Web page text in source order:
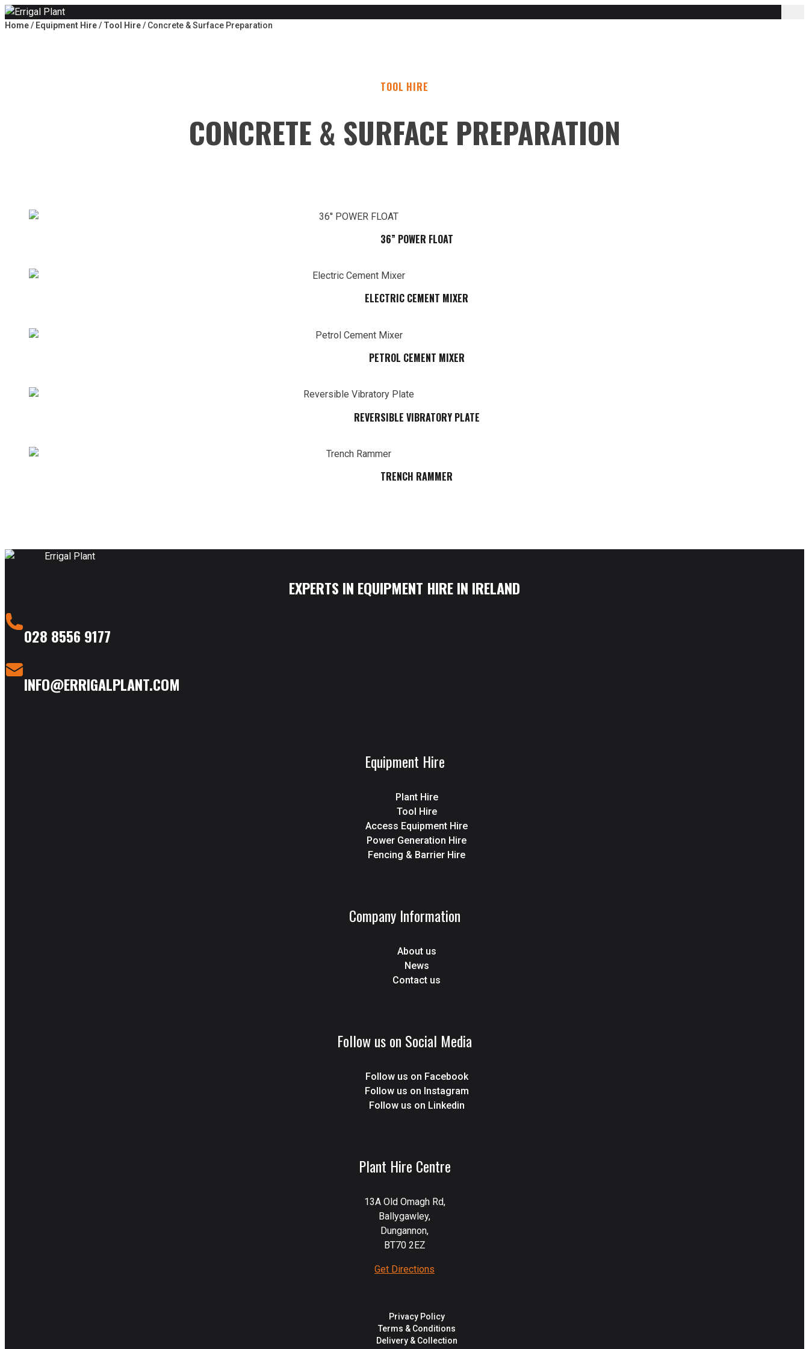
Skip to content
Home/ Equipment Hire/ Tool Hire/ Concrete & Surface Preparation
TOOL HIRE
CONCRETE & SURFACE PREPARATION
36” POWER FLOAT
ELECTRIC CEMENT MIXER
PETROL CEMENT MIXER
REVERSIBLE VIBRATORY PLATE
TRENCH RAMMER
EXPERTS IN EQUIPMENT HIRE IN IRELAND
028 8556 9177
INFO@ERRIGALPLANT.COM
Equipment Hire
Plant Hire
Tool Hire
Access Equipment Hire
Power Generation Hire
Fencing & Barrier Hire
Company Information
About us
News
Contact us
Follow us on Social Media
Follow us on Facebook
Follow us on Instagram
Follow us on Linkedin
Plant Hire Centre
13A Old Omagh Rd,
Ballygawley,
Dungannon,
BT70 2EZ
Get Directions
Privacy Policy
Terms & Conditions
Delivery & Collection